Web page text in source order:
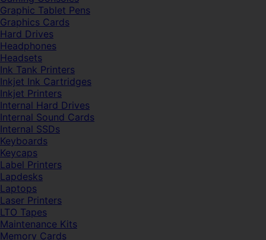
Graphic Tablet Pens
Graphics Cards
Hard Drives
Headphones
Headsets
Ink Tank Printers
Inkjet Ink Cartridges
Inkjet Printers
Internal Hard Drives
Internal Sound Cards
Internal SSDs
Keyboards
Keycaps
Label Printers
Lapdesks
Laptops
Laser Printers
LTO Tapes
Maintenance Kits
Memory Cards